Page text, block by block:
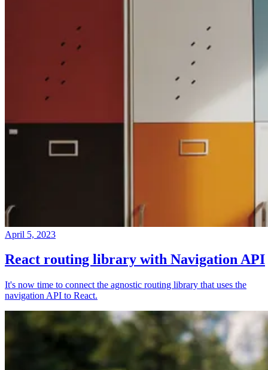
April 5, 2023
React routing library with Navigation API
It's now time to connect the agnostic routing library that uses the
navigation API to React.